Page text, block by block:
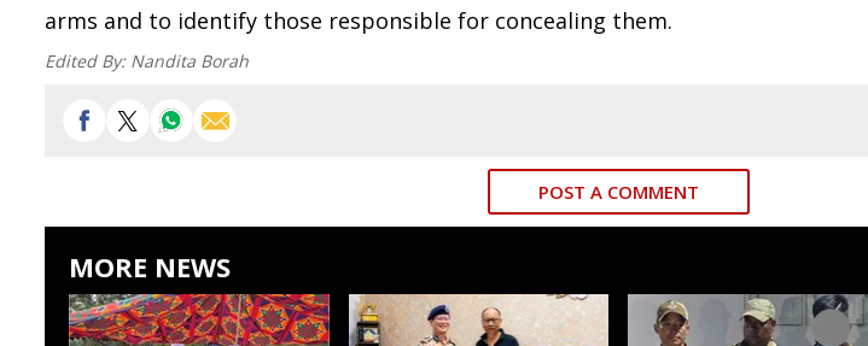
arms and to identify those responsible for concealing them.
Edited By: Nandita Borah
POST A COMMENT
MORE NEWS